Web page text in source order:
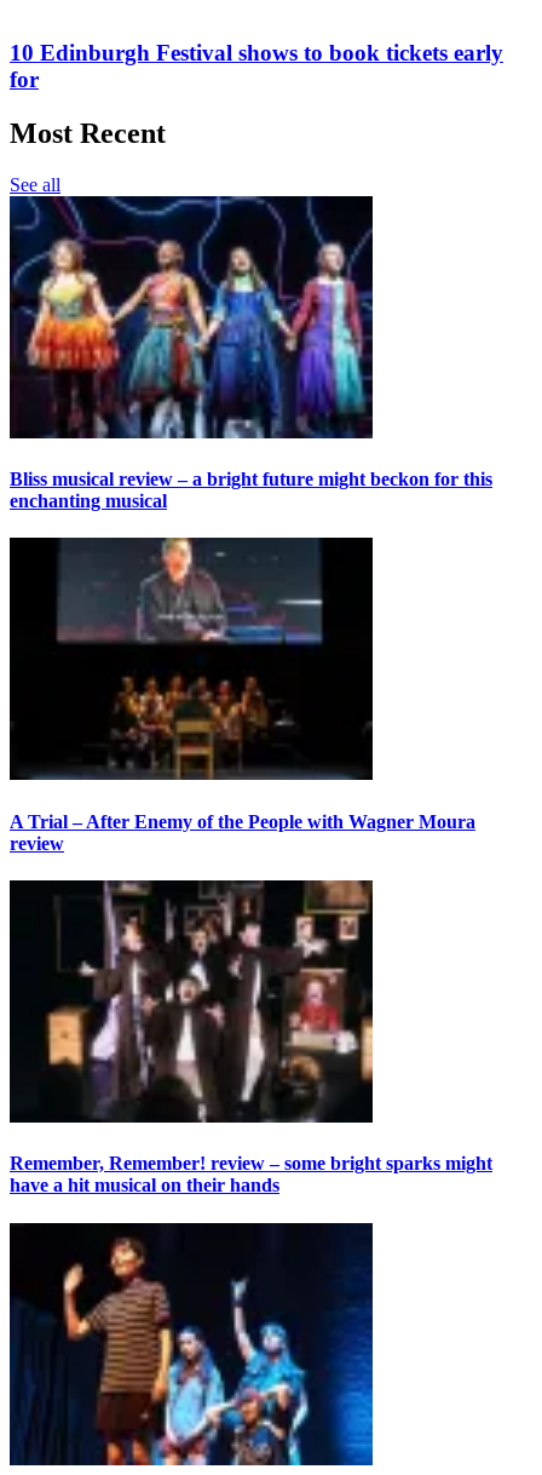
10 Edinburgh Festival shows to book tickets early
for
Most Recent
See all
Bliss musical review – a bright future might beckon for this
enchanting musical
A Trial – After Enemy of the People with Wagner Moura
review
Remember, Remember! review – some bright sparks might
have a hit musical on their hands